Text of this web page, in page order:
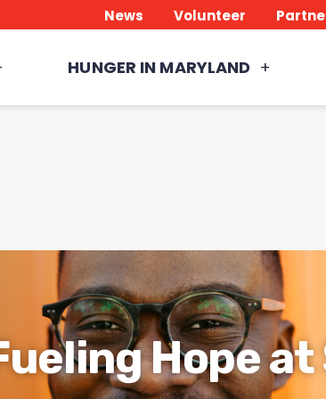
News Volunteer
HUNGER IN MARYLAND
Hope